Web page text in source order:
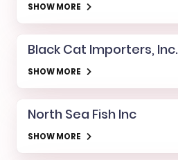
SHOW MORE
Black Cat Importers, Inc.
SHOW MORE
North Sea Fish Inc
SHOW MORE